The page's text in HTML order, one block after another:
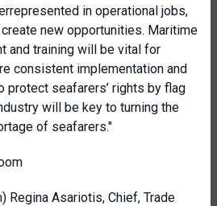
in operational jobs,
new opportunities. Maritime
and training will be vital for
consistent implementation and
protect seafarers’ rights by flag
will be key to turning the
of seafarers."
Regina Asariotis, Chief, Trade